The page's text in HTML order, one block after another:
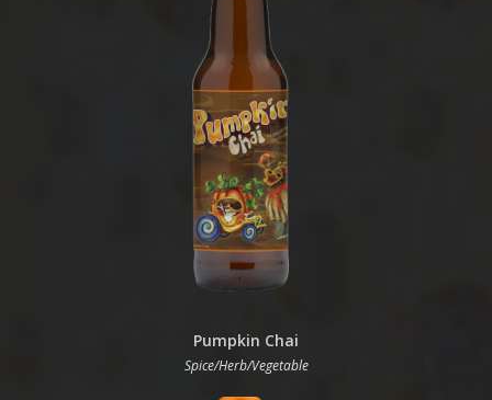
Pumpkin Chai
Spice/Herb/Vegetable